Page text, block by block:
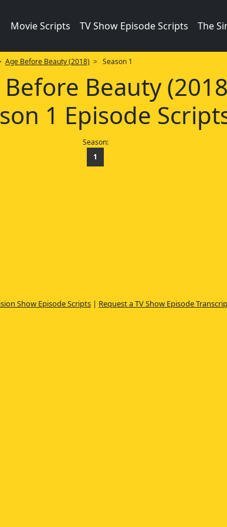
Movie Scripts TV Show Episode Scripts The
Age Before Beauty (2018) > Season 1
Beauty
1 Episode
Season:
1
Show Episode Scripts| Request a TV Show Episode